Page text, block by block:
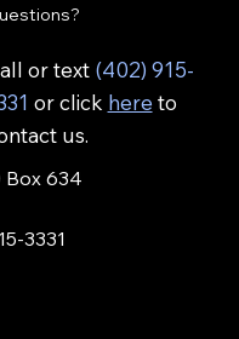
or text(402) 915-
or click here to
us.
Box 634
3331